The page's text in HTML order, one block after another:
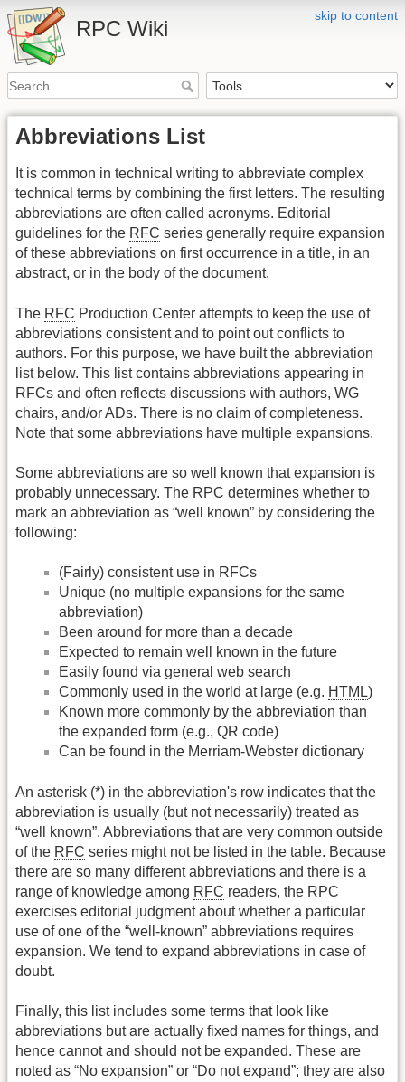
skip to content
RPC Wiki
Abbreviations List
It is common in technical writing to abbreviate complex
technical terms by combining the first letters. The resulting
abbreviations are often called acronyms. Editorial
guidelines for the RFC series generally require expansion
of these abbreviations on first occurrence in a title, in an
abstract, or in the body of the document.
The RFC Production Center attempts to keep the use of
abbreviations consistent and to point out conflicts to
authors. For this purpose, we have built the abbreviation
list below. This list contains abbreviations appearing in
RFCs and often reflects discussions with authors, WG
chairs, and/or ADs. There is no claim of completeness.
Note that some abbreviations have multiple expansions.
Some abbreviations are so well known that expansion is
probably unnecessary. The RPC determines whether to
mark an abbreviation as “well known” by considering the
following:
(Fairly) consistent use in RFCs
Unique (no multiple expansions for the same
abbreviation)
Been around for more than a decade
Expected to remain well known in the future
Easily found via general web search
Commonly used in the world at large (e.g. HTML)
Known more commonly by the abbreviation than
the expanded form (e.g., QR code)
Can be found in the Merriam-Webster dictionary
An asterisk (*) in the abbreviation's row indicates that the
abbreviation is usually (but not necessarily) treated as
“well known”. Abbreviations that are very common outside
of the RFC series might not be listed in the table. Because
there are so many different abbreviations and there is a
range of knowledge among RFC readers, the RPC
exercises editorial judgment about whether a particular
use of one of the “well-known” abbreviations requires
expansion. We tend to expand abbreviations in case of
doubt.
Finally, this list includes some terms that look like
abbreviations but are actually fixed names for things, and
hence cannot and should not be expanded. These are
noted as “No expansion” or “Do not expand”; they are also